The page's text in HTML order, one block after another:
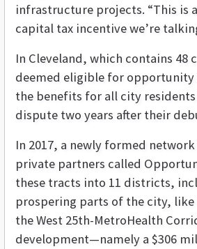
infrastructure projects. “This is
capital tax incentive we’re
In Cleveland, which contains 48
deemed eligible for opportunity
the benefits for all city
dispute two years after their
In 2017, a newly formed
private partners called
these tracts into 11 districts,
prospering parts of the city, like
the West 25th-MetroHealth
development—namely a $306